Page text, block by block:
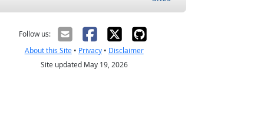
Follow us:
About this Site• Privacy• Disclaimer
Site updated May 19, 2026